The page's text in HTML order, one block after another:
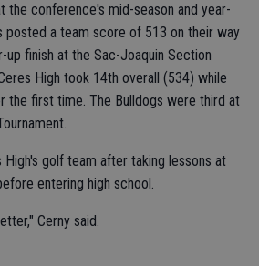
the conference's mid-season and year-
posted a team score of 513 on their way
finish at the Sac-Joaquin Section
High took 14th overall (534) while
the first time. The Bulldogs were third at
golf team after taking lessons at
entering high school.
Cerny said.